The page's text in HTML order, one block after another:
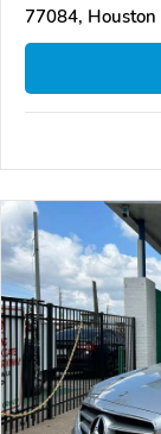
77084, Houston